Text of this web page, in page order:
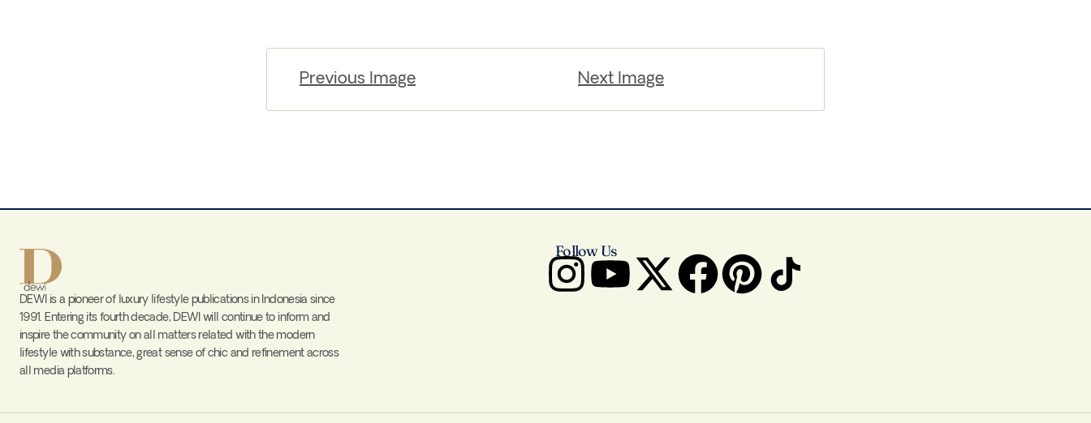
Previous Image Next Image
DEWI is a pioneer of luxury lifestyle publications in Indonesia since
1991. Entering its fourth decade, DEWI will continue to inform and
inspire the community on all matters related with the modern
lifestyle with substance, great sense of chic and refinement across
all media platforms.
Follow Us